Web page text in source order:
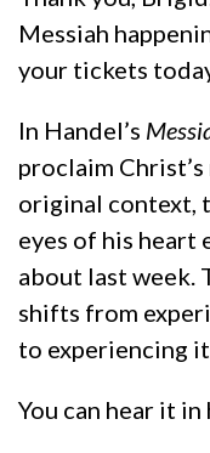
Messiah
your tickets
In Handel’s
proclaim
original context,
eyes of his heart
about last week.
shifts from
to experiencing
You can hear it in